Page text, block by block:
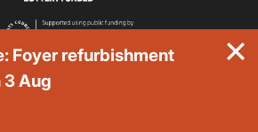
Foyer refurbishment
Aug